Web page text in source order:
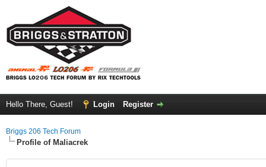
Hello There, Guest! Login Register
Briggs 206 Tech Forum
Profile of Maliacrek